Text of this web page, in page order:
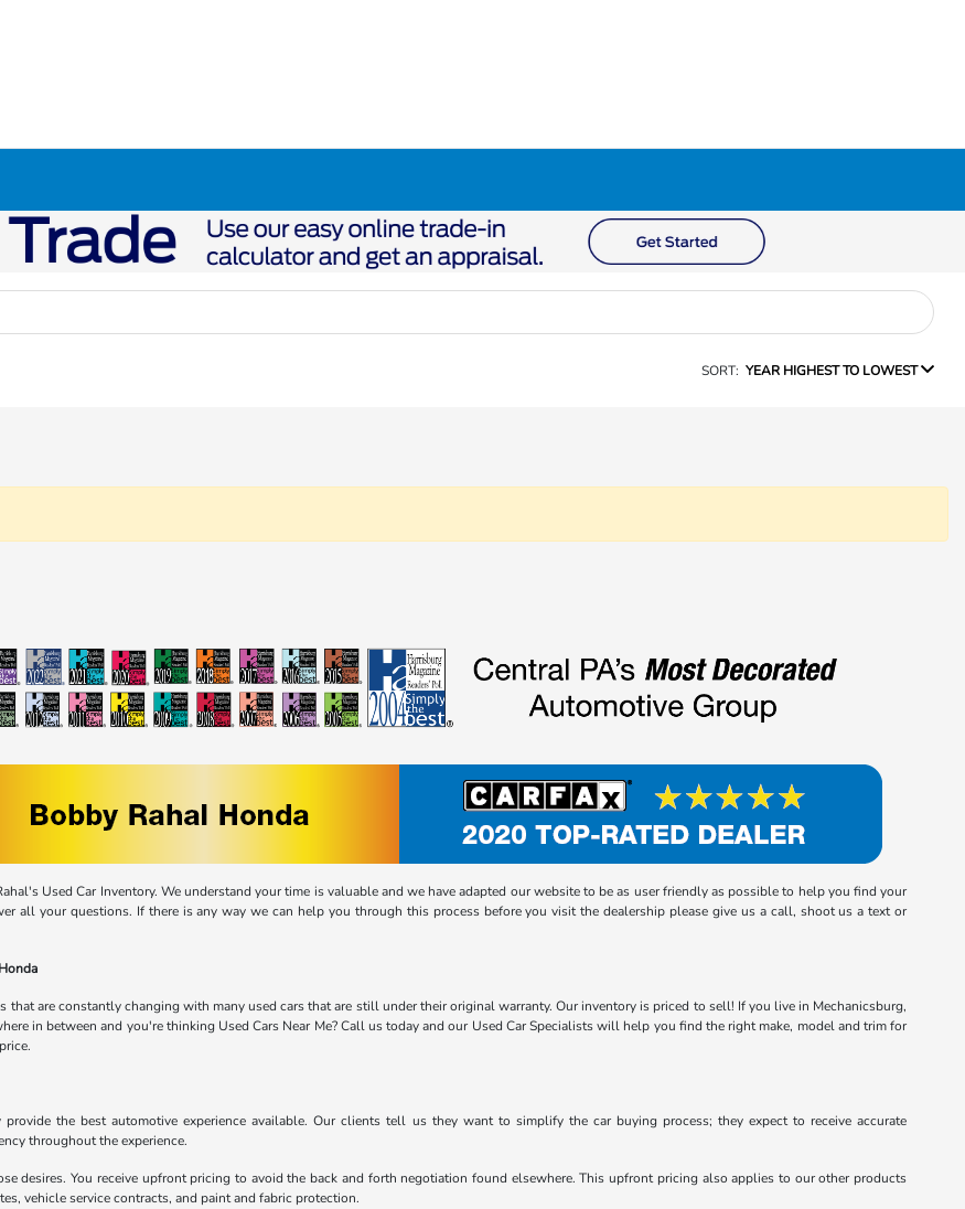
SORT: YEAR HIGHEST TO LOWEST
Used Car Inventory. We understand your time is valuable and we have adapted our website to be as user friendly as possible to help you find your
all your questions. If there is any way we can help you through this process before you visit the dealership please give us a call, shoot us a text or
that are constantly changing with many used cars that are still under their original warranty. Our inventory is priced to sell! If you live in Mechanicsburg,
in between and you're thinking Used Cars Near Me? Call us today and our Used Car Specialists will help you find the right make, model and trim for
the best automotive experience available. Our clients tell us they want to simplify the car buying process; they expect to receive accurate
throughout the experience.
desires. You receive upfront pricing to avoid the back and forth negotiation found elsewhere. This upfront pricing also applies to our other products
vehicle service contracts, and paint and fabric protection.